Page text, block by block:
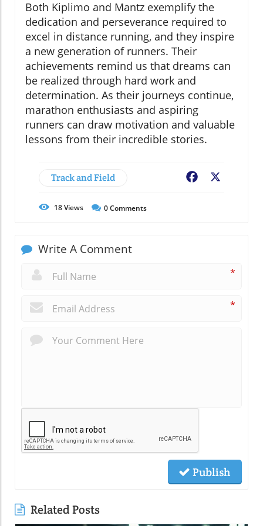
Both Kiplimo and Mantz exemplify the
dedication and perseverance required to
excel in distance running, and they inspire
a new generation of runners. Their
achievements remind us that dreams can
be realized through hard work and
determination. As their journeys continue,
marathon enthusiasts and aspiring
runners can draw motivation and valuable
lessons from their incredible stories.
Track and Field Facebook
18Views 0Comments
Write A Comment
*
*
Publish
Related Posts